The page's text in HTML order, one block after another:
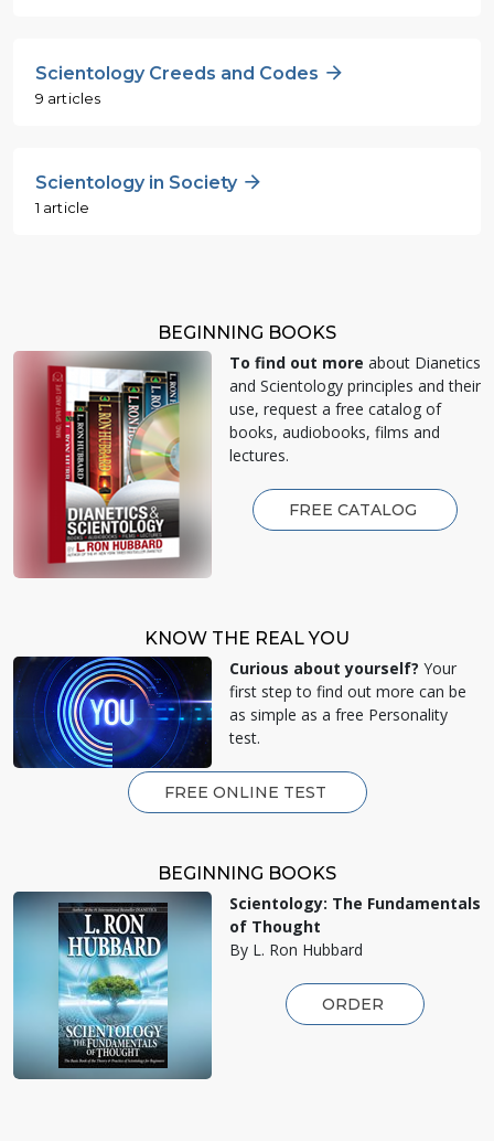
Scientology Creeds and Codes
9 articles
Scientology in Society
1 article
BEGINNING BOOKS
To find out more about Dianetics
and Scientology principles and their
use, request a free catalog of
books, audiobooks, films and
lectures.
FREE CATALOG
KNOW THE REAL YOU
Curious about yourself? Your
first step to find out more can be
as simple as a free Personality
test.
FREE ONLINE TEST
BEGINNING BOOKS
Scientology: The Fundamentals
of Thought
By L. Ron Hubbard
ORDER